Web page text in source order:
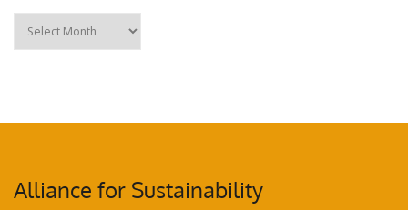
Alliance for Sustainability